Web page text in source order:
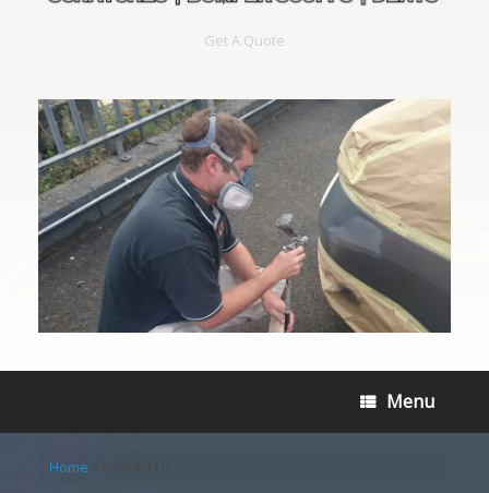
Get A Quote
Menu
Home » Contact Us